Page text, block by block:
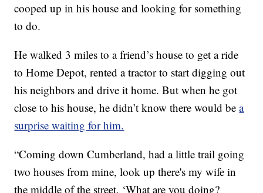
cooped up in his house and looking for something
to do.
He walked 3 miles to a friend’s house to get a ride
to Home Depot, rented a tractor to start digging out
his neighbors and drive it home. But when he got
close to his house, he didn’t know there would bea
surprise waiting for him.
“Coming down Cumberland, had a little trail going
two houses from mine, look up there's my wife in
the middle of the street, ‘What are you doing?